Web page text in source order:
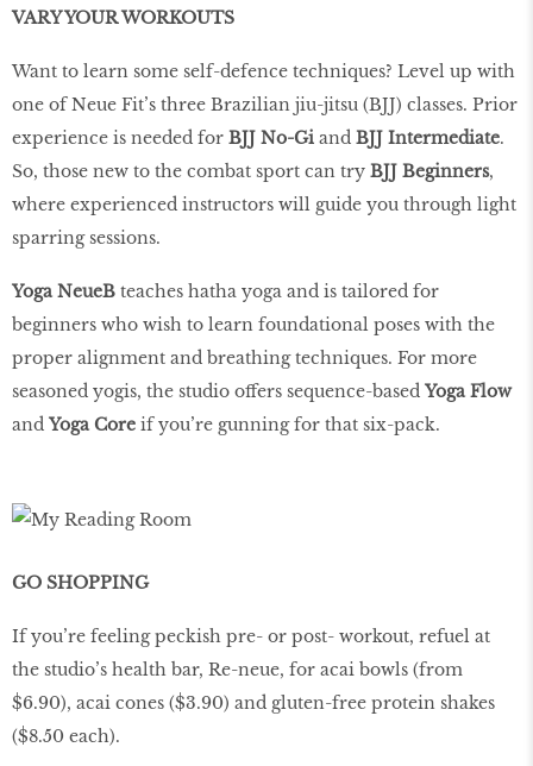
VARY YOUR WORKOUTS
Want to learn some self-defence techniques? Level up with
one of Neue Fit’s three Brazilian jiu-jitsu (BJJ) classes. Prior
experience is needed for BJJ No-Gi and BJJ Intermediate.
So, those new to the combat sport can try BJJ Beginners,
where experienced instructors will guide you through light
sparring sessions.
Yoga NeueB teaches hatha yoga and is tailored for
beginners who wish to learn foundational poses with the
proper alignment and breathing techniques. For more
seasoned yogis, the studio offers sequence-based Yoga Flow
and Yoga Core if you’re gunning for that six-pack.
GO SHOPPING
If you’re feeling peckish pre- or post- workout, refuel at
the studio’s health bar, Re-neue, for acai bowls (from
$6.90), acai cones ($3.90) and gluten-free protein shakes
($8.50 each).